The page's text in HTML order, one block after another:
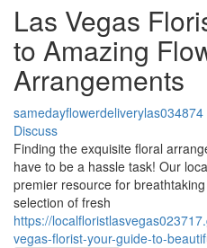
Las Vegas
to Amazing
Arrangements
samedayflowerdeliverylas034874
Discuss
Finding the exquisite floral
have to be a hassle task! Our
premier resource for
selection of fresh
https://
vegas-florist-your-guide-to-